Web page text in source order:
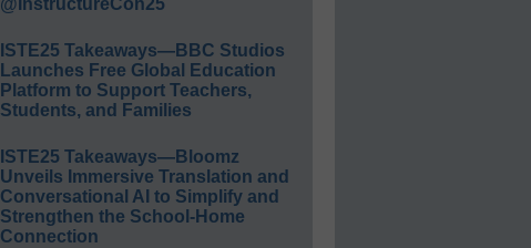
@InstructureCon25
ISTE25 Takeaways—BBC Studios
Launches Free Global Education
Platform to Support Teachers,
Students, and Families
ISTE25 Takeaways—Bloomz
Unveils Immersive Translation and
Conversational AI to Simplify and
Strengthen the School-Home
Connection